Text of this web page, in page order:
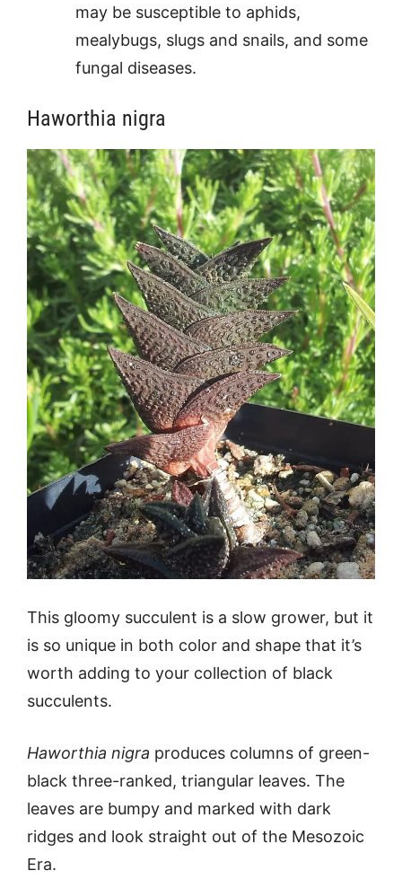
may be susceptible to aphids,
mealybugs, slugs and snails, and some
fungal diseases.
Haworthia nigra
This gloomy succulent is a slow grower, but it
is so unique in both color and shape that it’s
worth adding to your collection of black
succulents.
Haworthia nigra produces columns of green-
black three-ranked, triangular leaves. The
leaves are bumpy and marked with dark
ridges and look straight out of the Mesozoic
Era.